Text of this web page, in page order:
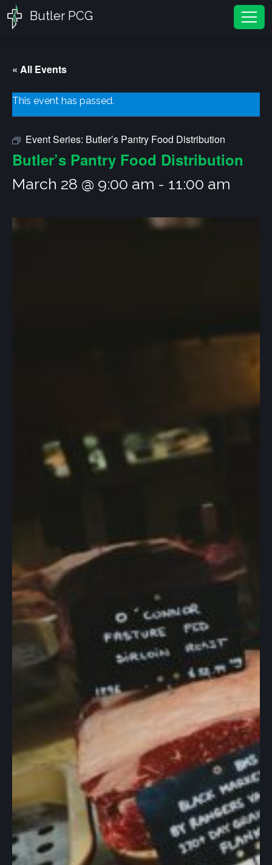
Butler PCG
« All Events
This event has passed.
Event Series: Butler’s Pantry Food Distribution
Butler’s Pantry Food Distribution
March 28 @ 9:00 am - 11:00 am